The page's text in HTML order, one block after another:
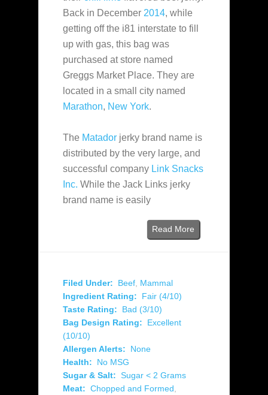
Back in December 2014, while
getting off the i81 interstate to fill
up with gas, this bag was
purchased at store named
Greggs Market Place. They are
located in a small city named
Marathon, New York.
The Matador jerky brand name is
distributed by the very large, and
successful company Link Snacks
Inc. While the Jack Links jerky
brand name is easily
Read More
Filed Under: Beef Mammal
Ingredient Rating:
Fair (4/10)
Taste Rating:
Bad (3/10)
Bag Design Rating:
Excellent
(10/10)
Allergen Alerts:
None
Health:
No MSG
Sugar & Salt: Sugar < 2 Grams
Meat: Chopped and Formed